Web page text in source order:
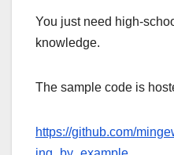
You just need high-
knowledge.
The sample code is
https://github.com/